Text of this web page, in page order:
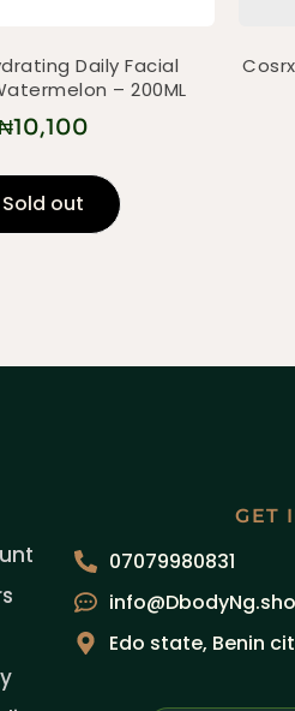
Daily Facial
– 200ML
10,100
Sold out
GET
07079980831
Edo state, Benin